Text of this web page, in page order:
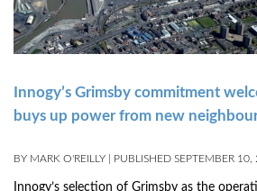
Innogy’s Grimsby commitment
buys up power from new
BY MARK O'REILLY PUBLISHED SEPTEMBER 10,
Innogy’s selection of Grimsby as the